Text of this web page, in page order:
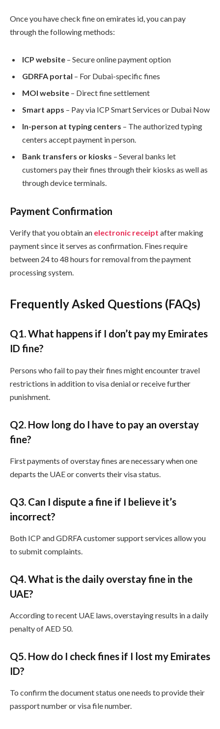
Once you have check fine on emirates id, you can pay
through the following methods:
ICP website – Secure online payment option
GDRFA portal – For Dubai-specific fines
MOI website – Direct fine settlement
Smart apps – Pay via ICP Smart Services or Dubai Now
In-person at typing centers – The authorized typing
centers accept payment in person.
Bank transfers or kiosks – Several banks let
customers pay their fines through their kiosks as well as
through device terminals.
Payment Confirmation
Verify that you obtain an electronic receipt after making
payment since it serves as confirmation. Fines require
between 24 to 48 hours for removal from the payment
processing system.
Frequently Asked Questions (FAQs)
Q1. What happens if I don’t pay my Emirates
ID fine?
Persons who fail to pay their fines might encounter travel
restrictions in addition to visa denial or receive further
punishment.
Q2. How long do I have to pay an overstay
fine?
First payments of overstay fines are necessary when one
departs the UAE or converts their visa status.
Q3. Can I dispute a fine if I believe it’s
incorrect?
Both ICP and GDRFA customer support services allow you
to submit complaints.
Q4. What is the daily overstay fine in the
UAE?
According to recent UAE laws, overstaying results in a daily
penalty of AED 50.
Q5. How do I check fines if I lost my Emirates
ID?
To confirm the document status one needs to provide their
passport number or visa file number.